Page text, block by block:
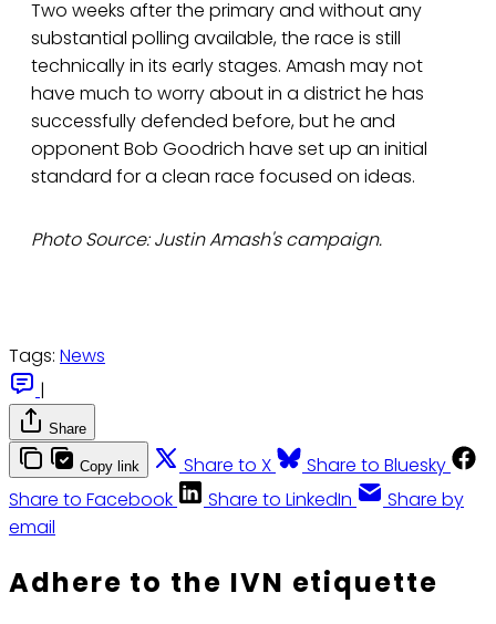
Two weeks after the primary and without any
substantial polling available, the race is still
technically in its early stages. Amash may not
have much to worry about in a district he has
successfully defended before, but he and
opponent Bob Goodrich have set up an initial
standard for a clean race focused on ideas.
Photo Source: Justin Amash's campaign.
Tags: News
|
Share
Copy link Share to X
Share to Bluesky
Share to Facebook
Share to LinkedIn
Share by
email
Adhere to the IVN etiquette